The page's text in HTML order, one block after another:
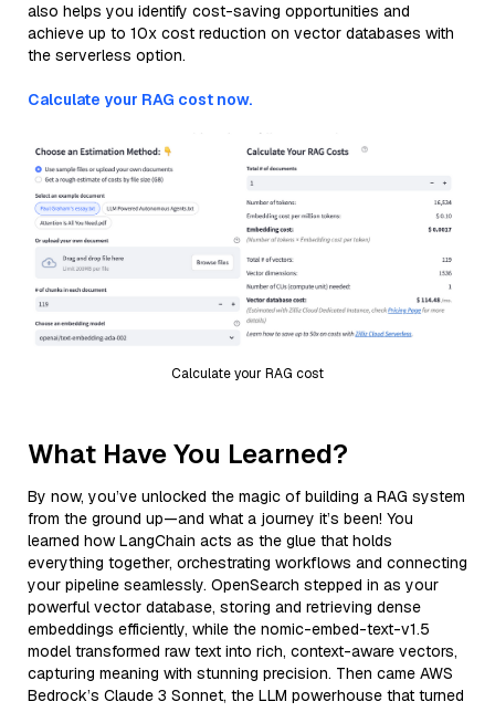
also helps you identify cost-saving opportunities and
achieve up to 10x cost reduction on vector databases with
the serverless option.
Calculate your RAG cost now.
Calculate your RAG cost
What Have You Learned?
By now, you’ve unlocked the magic of building a RAG system
from the ground up—and what a journey it’s been! You
learned how LangChain acts as the glue that holds
everything together, orchestrating workflows and connecting
your pipeline seamlessly. OpenSearch stepped in as your
powerful vector database, storing and retrieving dense
embeddings efficiently, while the nomic-embed-text-v1.5
model transformed raw text into rich, context-aware vectors,
capturing meaning with stunning precision. Then came AWS
Bedrock’s Claude 3 Sonnet, the LLM powerhouse that turned